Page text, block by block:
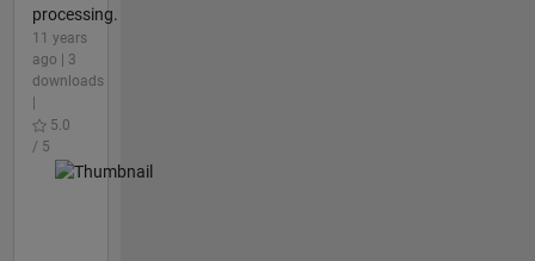
processing.
11 years
ago | 3
downloads
5.0
/ 5